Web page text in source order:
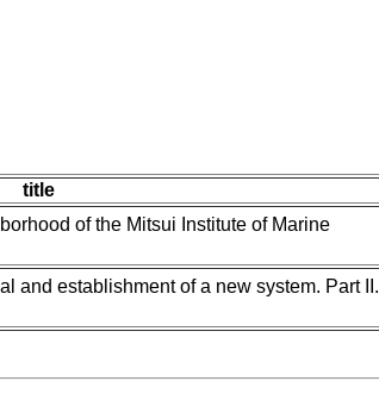
title
of the Mitsui Institute of Marine
and establishment of a new system. Part II.